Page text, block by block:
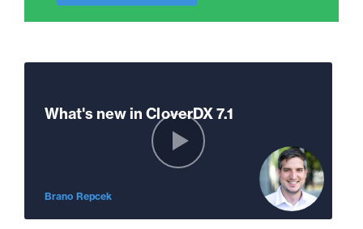
What's new in CloverDX 7.1
Brano Repcek